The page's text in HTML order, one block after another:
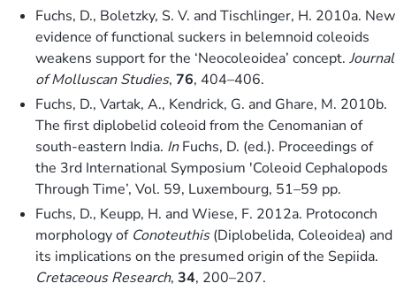
Fuchs, D., Boletzky, S. V. and Tischlinger, H. 2010a. New
evidence of functional suckers in belemnoid coleoids
weakens support for the ‘Neocoleoidea’ concept. Journal
of Molluscan Studies, 76, 404–406.
Fuchs, D., Vartak, A., Kendrick, G. and Ghare, M. 2010b.
The first diplobelid coleoid from the Cenomanian of
south-eastern India. InFuchs, D. (ed.). Proceedings of
the 3rd International Symposium ′Coleoid Cephalopods
Through Time’, Vol. 59, Luxembourg, 51–59 pp.
Fuchs, D., Keupp, H. and Wiese, F. 2012a. Protoconch
morphology of Conoteuthis(Diplobelida, Coleoidea) and
its implications on the presumed origin of the Sepiida.
Cretaceous Research, 34, 200–207.